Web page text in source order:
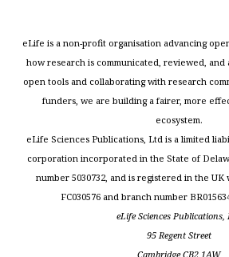
eLife is a non-profit organisation advancing
how research is communicated, reviewed, and
open tools and collaborating with research
funders, we are building a fairer, more
ecosystem.
eLife Sciences Publications, Ltd is a limited
corporation incorporated in the State of
number 5030732, and is registered in the
FC030576 and branch number
eLife Sciences Publications,
95 Regent Street
Cambridge CB2 1AW